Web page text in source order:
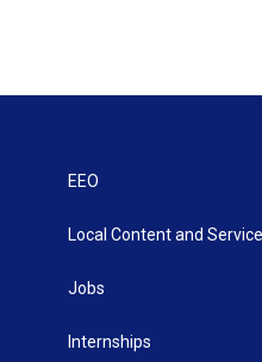
EEO
Local Content and
Jobs
Internships